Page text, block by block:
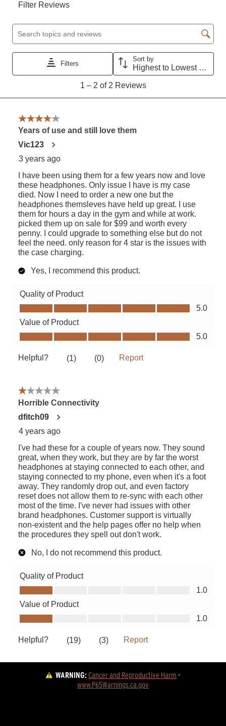
WARNING:Cancer and Reproductive Harm -
www.P65Warnings.ca.gov